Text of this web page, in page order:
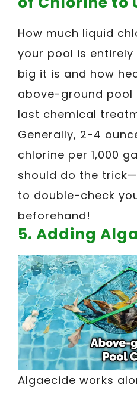
How much liquid
your pool is
big it is and how
above-ground pool
last chemical
Generally, 2-4
chlorine per 1,000
should do the
to double-check
beforehand!
5. Adding
Algaecide works